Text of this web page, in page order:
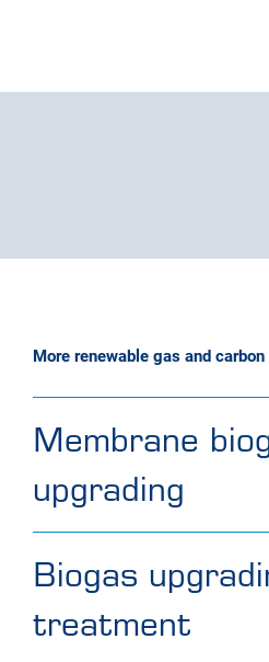
More renewable gas and
Membrane
upgrading
Biogas
treatment